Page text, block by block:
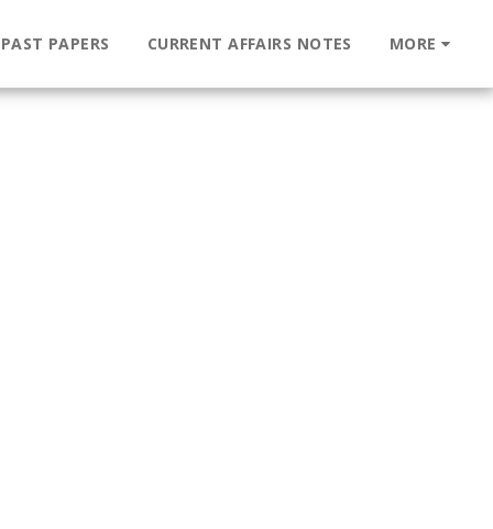
PAPERS CURRENT AFFAIRS NOTES MORE